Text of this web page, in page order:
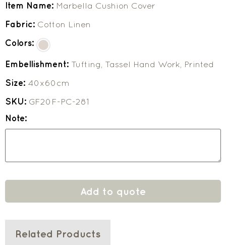
Item Name: Marbella Cushion Cover
Fabric: Cotton Linen
Colors:
Embellishment: Tufting, Tassel Hand Work, Printed
Size: 40x60cm
SKU: GF20F-PC-281
Note:
Add to quote
Related Products